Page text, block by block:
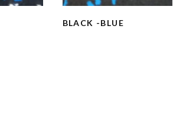
BLACK -BLUE